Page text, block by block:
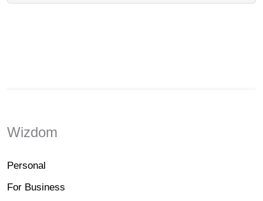
Wizdom
Personal
For Business